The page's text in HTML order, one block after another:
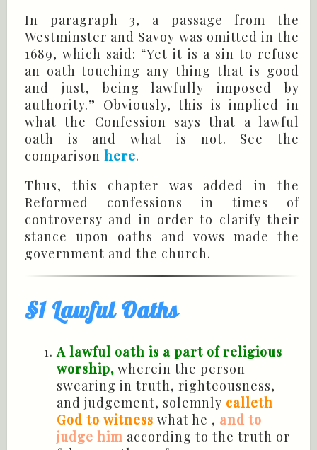
In paragraph 3, a passage from the
Westminster and Savoy was omitted in the
1689, which said: “Yet it is a sin to refuse
an oath touching any thing that is good
and just, being lawfully imposed by
authority.” Obviously, this is implied in
what the Confession says that a lawful
oath is and what is not. See the
comparison here.
Thus, this chapter was added in the
Reformed confessions in times of
controversy and in order to clarify their
stance upon oaths and vows made the
government and the church.
§1 Lawful Oaths
A lawful oath is a part of religious
worship, wherein the person
swearing in truth, righteousness,
and judgement, solemnly calleth
God to witness what he , and to
judge him according to the truth or